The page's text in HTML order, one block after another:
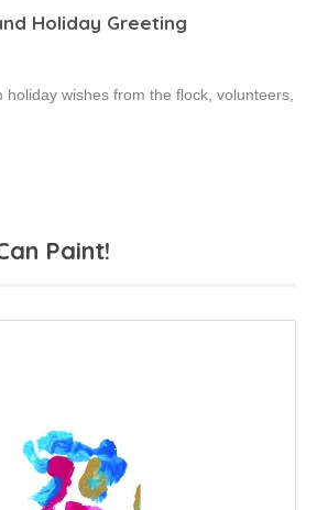
Holiday Greeting
holiday wishes from the flock, volunteers,
Paint!